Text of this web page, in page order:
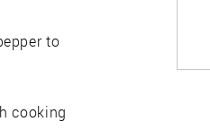
to
cooking